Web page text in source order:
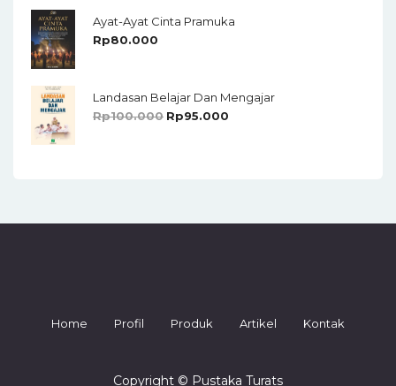
Ayat-Ayat Cinta Pramuka
Rp80.000
Landasan Belajar Dan Mengajar
Rp100.000 Rp95.000
Home Profil Produk Artikel Kontak
Copyright © Pustaka Turats